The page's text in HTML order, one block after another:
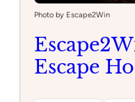
Photo by Escape2Win
Escape